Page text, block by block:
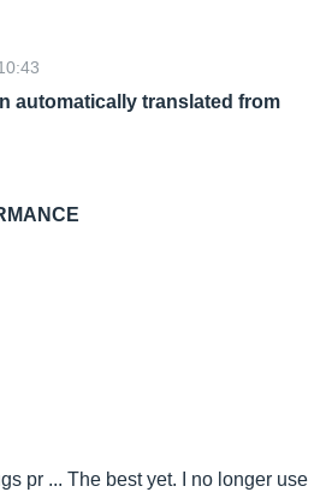
automatically translated from
pr ... The best yet. I no longer use